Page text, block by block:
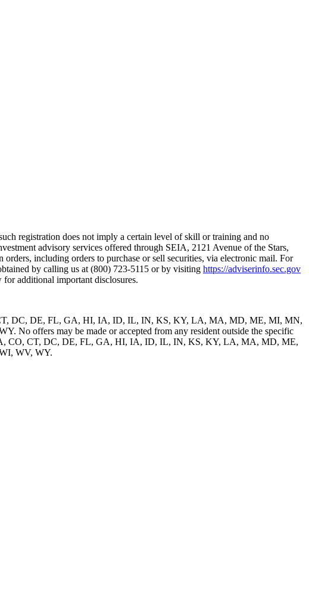
registration does not imply a certain level of skill or training and no
advisory services offered through SEIA, 2121 Avenue of the Stars,
including orders to purchase or sell securities, via electronic mail. For
by calling us at (800) 723-5115 or by visiting https://adviserinfo.sec.gov
additional important disclosures.
CT, DC, DE, FL, GA, HI, IA, ID, IL, IN, KS, KY, LA, MA, MD, ME, MI, MN,
offers may be made or accepted from any resident outside the specific
CO, CT, DC, DE, FL, GA, HI, IA, ID, IL, IN, KS, KY, LA, MA, MD, ME,
WV, WY.